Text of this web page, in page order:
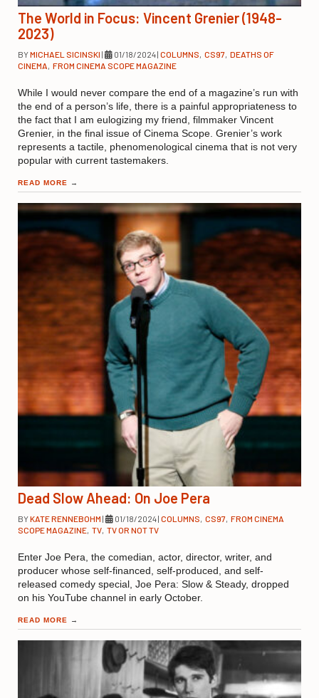
The World in Focus: Vincent Grenier (1948-
2023)
BYMICHAEL SICINSKI | 01/18/2024| COLUMNS, CS97, DEATHS OF
CINEMA, FROM CINEMA SCOPE MAGAZINE
While I would never compare the end of a magazine’s run with
the end of a person’s life, there is a painful appropriateness to
the fact that I am eulogizing my friend, filmmaker Vincent
Grenier, in the final issue of Cinema Scope. Grenier’s work
represents a tactile, phenomenological cinema that is not very
popular with current tastemakers.
READ MORE →
Dead Slow Ahead: On Joe Pera
BYKATE RENNEBOHM | 01/18/2024| COLUMNS, CS97, FROM CINEMA
SCOPE MAGAZINE, TV, TV OR NOT TV
Enter Joe Pera, the comedian, actor, director, writer, and
producer whose self-financed, self-produced, and self-
released comedy special, Joe Pera: Slow & Steady, dropped
on his YouTube channel in early October.
READ MORE →